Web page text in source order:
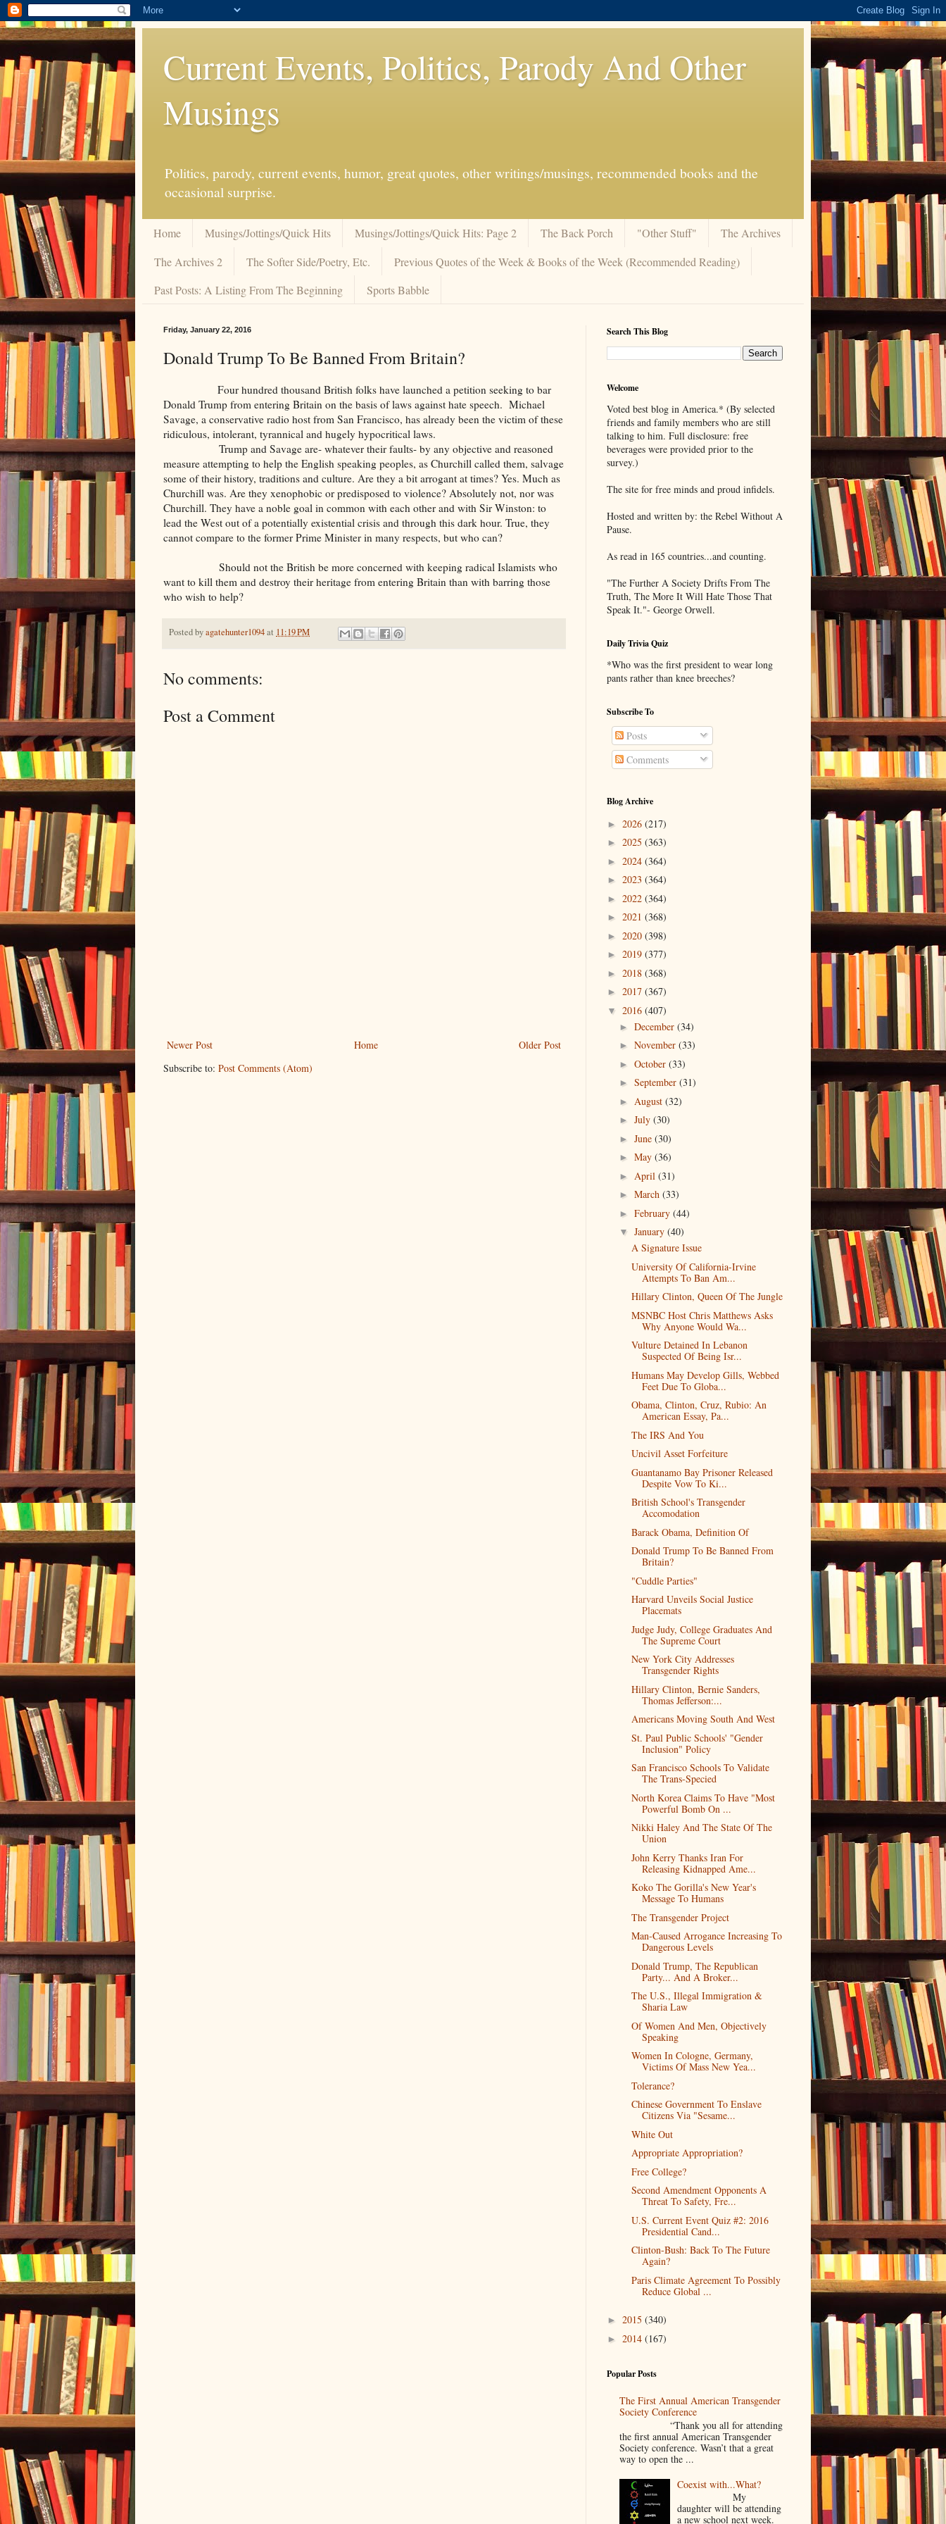
Current Events, Politics, Parody And Other
Musings
Politics, parody, current events, humor, great quotes, other writings/musings, recommended books and the
occasional surprise.
Home Musings/Jottings/Quick Hits Musings/Jottings/Quick Hits: Page 2 The Back Porch "Other Stuff"
The Archives
The Archives 2
The Softer Side/Poetry, Etc.
Previous Quotes of the Week & Books of the Week (Recommended Reading)
Past Posts: A Listing From The Beginning
Sports Babble
Friday, January 22, 2016
Donald Trump To Be Banned From Britain?
Four hundred thousand British folks have launched a petition seeking to bar
Donald Trump from entering Britain on the basis of laws against hate speech. Michael
Savage, a conservative radio host from San Francisco, has already been the victim of these
ridiculous, intolerant, tyrannical and hugely hypocritical laws.
Trump and Savage are- whatever their faults- by any objective and reasoned
measure attempting to help the English speaking peoples, as Churchill called them, salvage
some of their history, traditions and culture. Are they a bit arrogant at times? Yes. Much as
Churchill was. Are they xenophobic or predisposed to violence? Absolutely not, nor was
Churchill. They have a noble goal in common with each other and with Sir Winston: to
lead the West out of a potentially existential crisis and through this dark hour. True, they
cannot compare to the former Prime Minister in many respects, but who can?
Should not the British be more concerned with keeping radical Islamists who
want to kill them and destroy their heritage from entering Britain than with barring those
who wish to help?
Posted byagatehunter1094at 11:19 PM
No comments:
Post a Comment
Newer Post Older Post
Home
Subscribe to: Post Comments (Atom)
Search This Blog
Welcome
Voted best blog in America.* (By selected
friends and family members who are still
talking to him. Full disclosure: free
beverages were provided prior to the
survey.)
The site for free minds and proud infidels.
Hosted and written by: the Rebel Without A
Pause.
As read in 165 countries...and counting.
"The Further A Society Drifts From The
Truth, The More It Will Hate Those That
Speak It."- George Orwell.
Daily Trivia Quiz
*Who was the first president to wear long
pants rather than knee breeches?
Subscribe To
Posts
Comments
Blog Archive
► 2026 (217)
► 2025 (363)
► 2024 (364)
► 2023 (364)
► 2022 (364)
► 2021 (368)
► 2020 (398)
► 2019 (377)
► 2018 (368)
► 2017 (367)
▼ 2016 (407)
► December (34)
► November (33)
► October (33)
► September (31)
► August (32)
► July (30)
► June (30)
► May (36)
► April (31)
► March (33)
► February (44)
▼ January (40)
A Signature Issue
University Of California-Irvine
Attempts To Ban Am...
Hillary Clinton, Queen Of The Jungle
MSNBC Host Chris Matthews Asks
Why Anyone Would Wa...
Vulture Detained In Lebanon
Suspected Of Being Isr...
Humans May Develop Gills, Webbed
Feet Due To Globa...
Obama, Clinton, Cruz, Rubio: An
American Essay, Pa...
The IRS And You
Uncivil Asset Forfeiture
Guantanamo Bay Prisoner Released
Despite Vow To Ki...
British School's Transgender
Accomodation
Barack Obama, Definition Of
Donald Trump To Be Banned From
Britain?
"Cuddle Parties"
Harvard Unveils Social Justice
Placemats
Judge Judy, College Graduates And
The Supreme Court
New York City Addresses
Transgender Rights
Hillary Clinton, Bernie Sanders,
Thomas Jefferson:...
Americans Moving South And West
St. Paul Public Schools' "Gender
Inclusion" Policy
San Francisco Schools To Validate
The Trans-Specied
North Korea Claims To Have "Most
Powerful Bomb On ...
Nikki Haley And The State Of The
Union
John Kerry Thanks Iran For
Releasing Kidnapped Ame...
Koko The Gorilla's New Year's
Message To Humans
The Transgender Project
Man-Caused Arrogance Increasing To
Dangerous Levels
Donald Trump, The Republican
Party... And A Broker...
The U.S., Illegal Immigration &
Sharia Law
Of Women And Men, Objectively
Speaking
Women In Cologne, Germany,
Victims Of Mass New Yea...
Tolerance?
Chinese Government To Enslave
Citizens Via "Sesame...
White Out
Appropriate Appropriation?
Free College?
Second Amendment Opponents A
Threat To Safety, Fre...
U.S. Current Event Quiz #2: 2016
Presidential Cand...
Clinton-Bush: Back To The Future
Again?
Paris Climate Agreement To Possibly
Reduce Global ...
► 2015 (340)
► 2014 (167)
Popular Posts
The First Annual American Transgender
Society Conference
“Thank you all for attending
the first annual American Transgender
Society conference. Wasn’t that a great
way to open the ...
Coexist with...What?
My
daughter will be attending
a new school next week.